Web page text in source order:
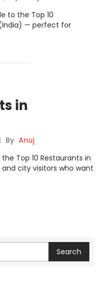
to the Top 10
— perfect for
in
| By Anuj
Top 10 Restaurants in
city visitors who want
Search